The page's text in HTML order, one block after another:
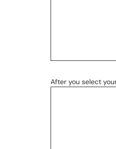
After you select